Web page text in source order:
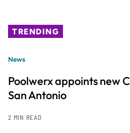
TRENDING
News
Poolwerx appoints new
San Antonio
2 MIN READ